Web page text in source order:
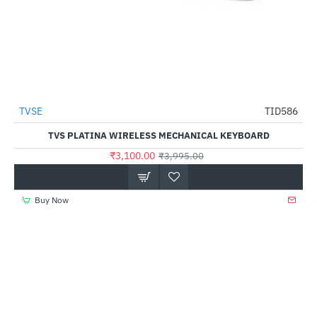
-22%
TVSE TID586
TVS PLATINA WIRELESS MECHANICAL KEYBOARD
₹3,100.00 ₹3,995.00
Buy Now